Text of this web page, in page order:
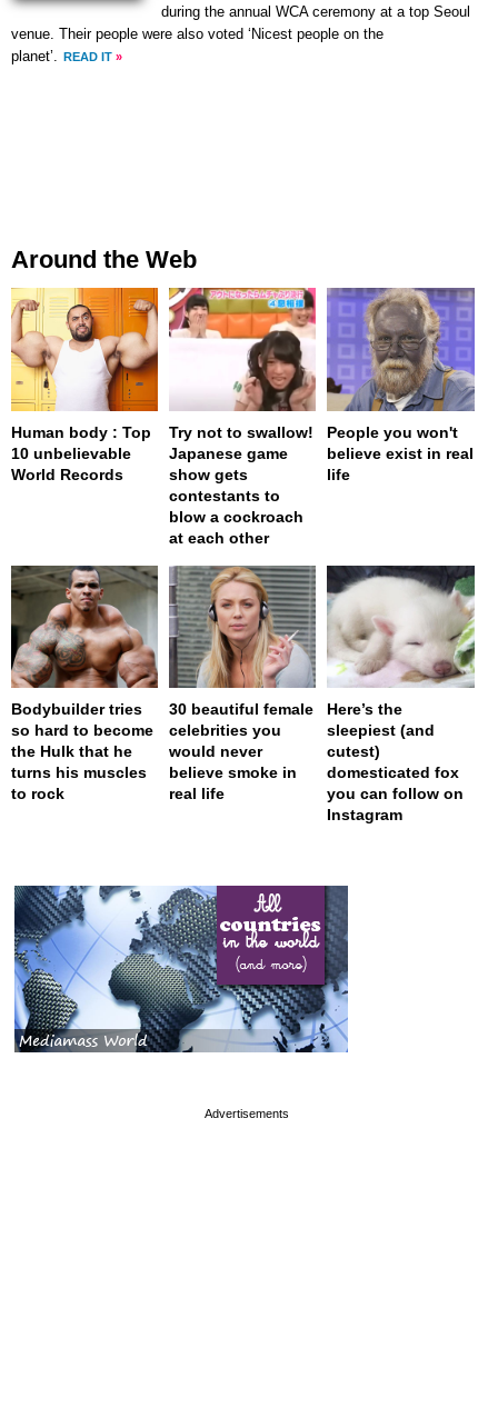
during the annual WCA ceremony at a top Seoul
venue. Their people were also voted ‘Nicest people on the
planet’.
READ IT »
Around the Web
Human body : Top
10 unbelievable
World Records
Try not to swallow!
Japanese game
show gets
contestants to
blow a cockroach
at each other
People you won't
believe exist in real
life
Bodybuilder tries
so hard to become
the Hulk that he
turns his muscles
to rock
30 beautiful female
celebrities you
would never
believe smoke in
real life
Here’s the
sleepiest (and
cutest)
domesticated fox
you can follow on
Instagram